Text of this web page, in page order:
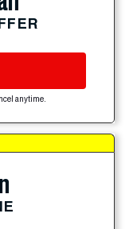
anytime.